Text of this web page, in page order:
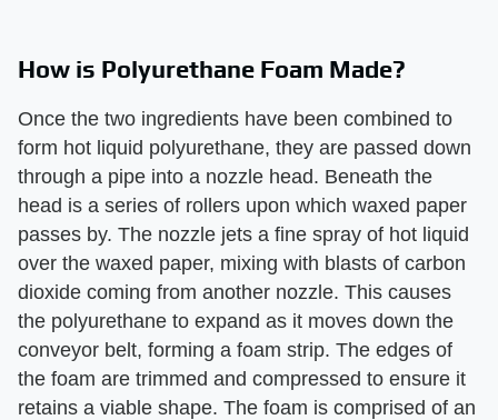
How is Polyurethane Foam Made?
Once the two ingredients have been combined to
form hot liquid polyurethane, they are passed down
through a pipe into a nozzle head. Beneath the
head is a series of rollers upon which waxed paper
passes by. The nozzle jets a fine spray of hot liquid
over the waxed paper, mixing with blasts of carbon
dioxide coming from another nozzle. This causes
the polyurethane to expand as it moves down the
conveyor belt, forming a foam strip. The edges of
the foam are trimmed and compressed to ensure it
retains a viable shape. The foam is comprised of an